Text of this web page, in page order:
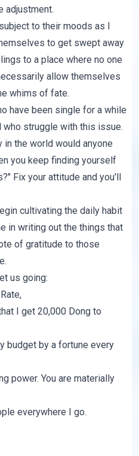
adjustment.
to their moods as I
to get swept away
to a place where no one
allow themselves
whims of fate.
have been single for a while
who struggle with this issue.
in the world would anyone
you keep finding yourself
Fix your attitude and you'll
cultivating the daily habit
in writing out the things that
of gratitude to those
us going:
I get 20,000 Dong to
budget by a fortune every
power. You are materially
everywhere I go.